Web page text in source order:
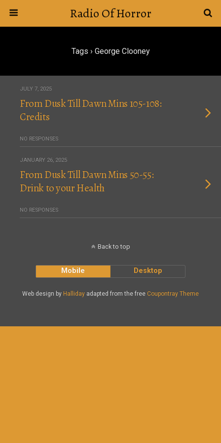
Radio Of Horror
Tags › George Clooney
JULY 7, 2025
From Dusk Till Dawn Mins 105-108:
Credits
NO RESPONSES
JANUARY 26, 2025
From Dusk Till Dawn Mins 50-55:
Drink to your Health
NO RESPONSES
Back to top
Mobile Desktop
Web design by Halliday adapted from the free Coupontray Theme